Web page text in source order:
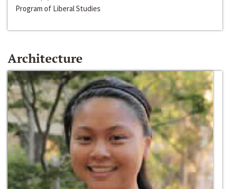
Program of Liberal Studies
Architecture